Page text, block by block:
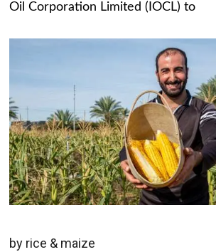
Oil Corporation Limited (IOCL) to
by rice & maize